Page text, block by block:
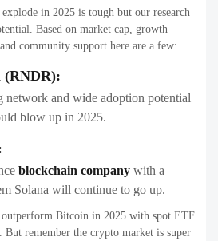
in 2025 is tough but our research
Based on market cap, growth
community support here are a few:
(RNDR):
network and wide adoption potential
blow up in 2025.
blockchain company with a
Solana will continue to go up.
Bitcoin in 2025 with spot ETF
But remember the crypto market is super